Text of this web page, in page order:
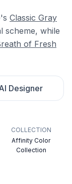
Classic Gray
scheme, while
of Fresh
Designer
COLLECTION
Affinity Color
Collection